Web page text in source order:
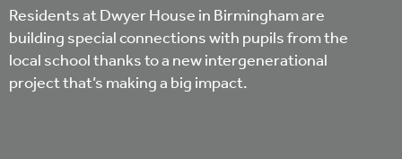
Residents at Dwyer House in Birmingham are
building special connections with pupils from the
local school thanks to a new intergenerational
project that’s making a big impact.